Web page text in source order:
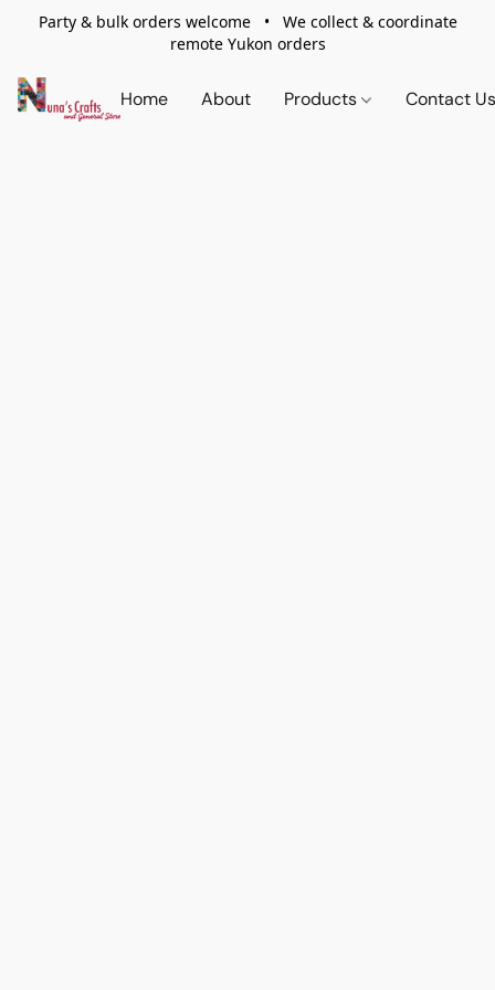
Party & bulk orders welcome • We collect & coordinate
remote Yukon orders
Home About Products Contact